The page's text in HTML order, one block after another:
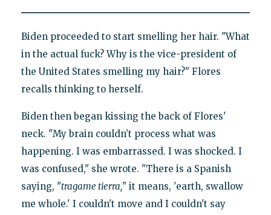
Biden proceeded to start smelling her hair. "What
in the actual fuck? Why is the vice-president of
the United States smelling my hair?" Flores
recalls thinking to herself.
Biden then began kissing the back of Flores'
neck. "My brain couldn’t process what was
happening. I was embarrassed. I was shocked. I
was confused," she wrote. "There is a Spanish
saying, "tragame tierra," it means, 'earth, swallow
me whole.' I couldn't move and I couldn't say